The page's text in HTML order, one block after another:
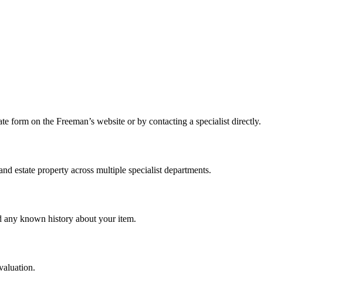
form on the Freeman’s website or by contacting a specialist directly.
estate property across multiple specialist departments.
any known history about your item.